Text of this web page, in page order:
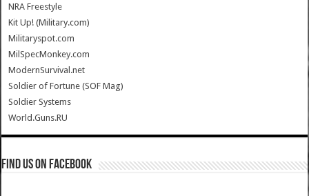
NRA Freestyle
Kit Up! (Military.com)
Militaryspot.com
MilSpecMonkey.com
ModernSurvival.net
Soldier of Fortune (SOF Mag)
Soldier Systems
World.Guns.RU
Find us on Facebook